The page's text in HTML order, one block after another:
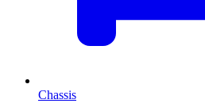
Chassis